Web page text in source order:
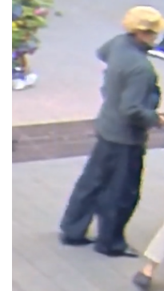
Community
Sports News
Business
Your Articles
Love & Loss